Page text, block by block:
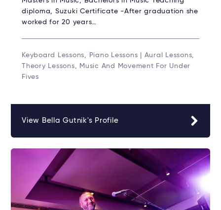
diploma, Suzuki Certificate -After graduation she
worked for 20 years…
Keyboard Lessons, Piano Lessons | Aural Lessons,
Theory Lessons, Music And Movement For Under
Fives
View Bella Gutnik's Profile